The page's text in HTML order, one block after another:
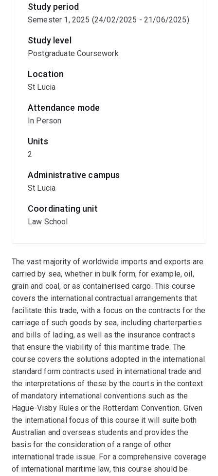
Study period
Semester 1, 2025 (24/02/2025 - 21/06/2025)
Study level
Postgraduate Coursework
Location
St Lucia
Attendance mode
In Person
Units
2
Administrative campus
St Lucia
Coordinating unit
Law School
The vast majority of worldwide imports and exports are
carried by sea, whether in bulk form, for example, oil,
grain and coal, or as containerised cargo. This course
covers the international contractual arrangements that
facilitate this trade, with a focus on the contracts for the
carriage of such goods by sea, including charterparties
and bills of lading, as well as the insurance contracts
that ensure the viability of this maritime trade. The
course covers the solutions adopted in the international
standard form contracts used in international trade and
the interpretations of these by the courts in the context
of mandatory international conventions such as the
Hague-Visby Rules or the Rotterdam Convention. Given
the international focus of this course it will suite both
Australian and overseas students and provides the
basis for the consideration of a range of other
international trade issue. For a comprehensive coverage
of international maritime law, this course should be